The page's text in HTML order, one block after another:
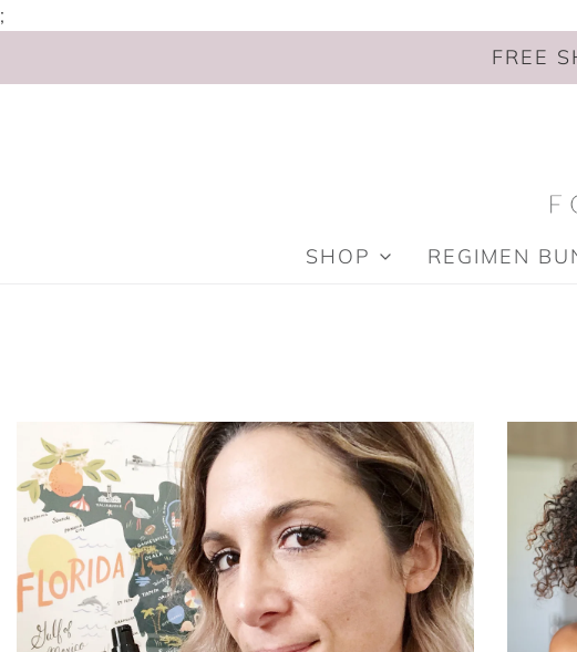
;
FREE
SHOP REGIMEN